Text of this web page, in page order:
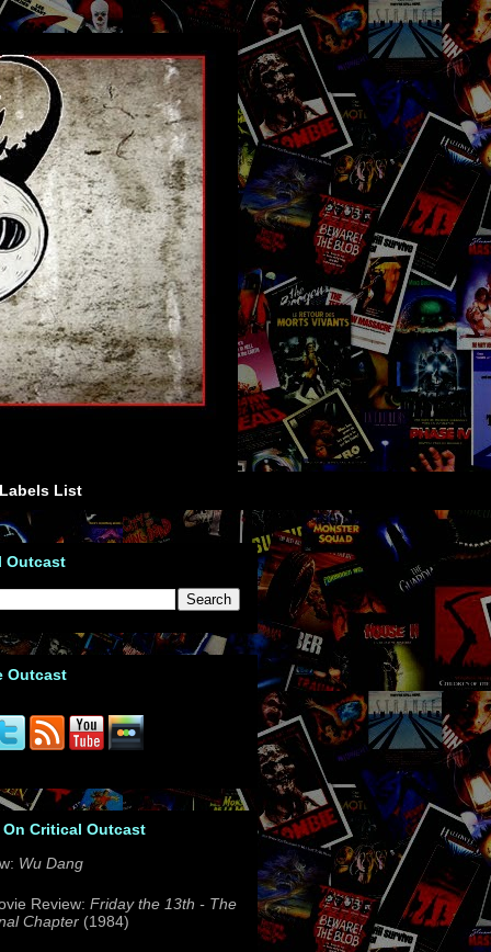
Labels List
Outcast
Outcast
Critical Outcast
Wu Dang
Review: Friday the 13th - The
Chapter(1984)